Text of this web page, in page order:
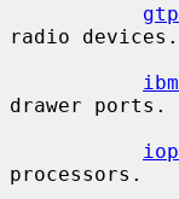
radio devices.
drawer ports.
processors.